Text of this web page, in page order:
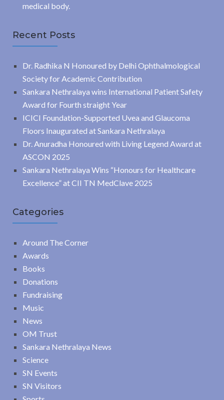
medical body.
Recent Posts
Dr. Radhika N Honoured by Delhi Ophthalmological
Society for Academic Contribution
Sankara Nethralaya wins International Patient Safety
Award for Fourth straight Year
ICICI Foundation-Supported Uvea and Glaucoma
Floors Inaugurated at Sankara Nethralaya
Dr. Anuradha Honoured with Living Legend Award at
ASCON 2025
Sankara Nethralaya Wins “Honours for Healthcare
Excellence” at CII TN MedClave 2025
Categories
Around The Corner
Awards
Books
Donations
Fundraising
Music
News
OM Trust
Sankara Nethralaya News
Science
SN Events
SN Visitors